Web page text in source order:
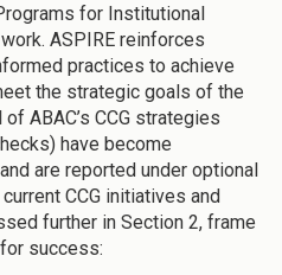
for Institutional
ASPIRE reinforces
practices to achieve
the strategic goals of the
ABAC’s CCG strategies
have become
are reported under optional
CCG initiatives and
further in Section 2, frame
success: